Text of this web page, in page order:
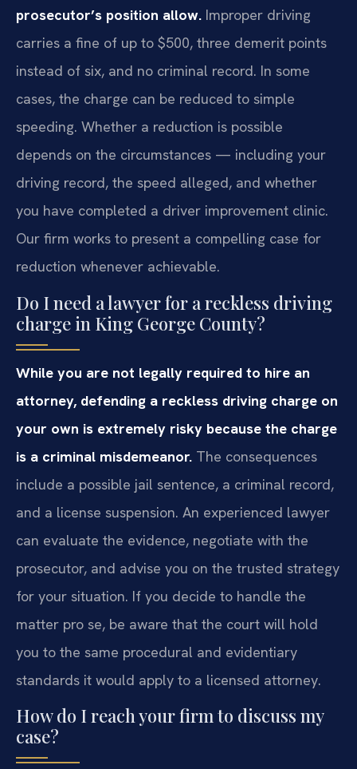
prosecutor’s position allow. Improper driving
carries a fine of up to $500, three demerit points
instead of six, and no criminal record. In some
cases, the charge can be reduced to simple
speeding. Whether a reduction is possible
depends on the circumstances — including your
driving record, the speed alleged, and whether
you have completed a driver improvement clinic.
Our firm works to present a compelling case for
reduction whenever achievable.
Do I need a lawyer for a reckless driving
charge in King George County?
While you are not legally required to hire an
attorney, defending a reckless driving charge on
your own is extremely risky because the charge
is a criminal misdemeanor. The consequences
include a possible jail sentence, a criminal record,
and a license suspension. An experienced lawyer
can evaluate the evidence, negotiate with the
prosecutor, and advise you on the trusted strategy
for your situation. If you decide to handle the
matter pro se, be aware that the court will hold
you to the same procedural and evidentiary
standards it would apply to a licensed attorney.
How do I reach your firm to discuss my
case?